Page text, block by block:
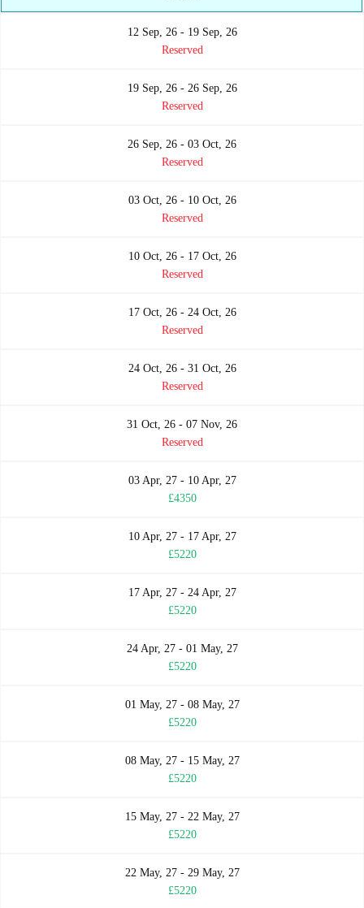
12 Sep, 26 - 19 Sep, 26
Reserved
19 Sep, 26 - 26 Sep, 26
Reserved
26 Sep, 26 - 03 Oct, 26
Reserved
03 Oct, 26 - 10 Oct, 26
Reserved
10 Oct, 26 - 17 Oct, 26
Reserved
17 Oct, 26 - 24 Oct, 26
Reserved
24 Oct, 26 - 31 Oct, 26
Reserved
31 Oct, 26 - 07 Nov, 26
Reserved
03 Apr, 27 - 10 Apr, 27
£4350
10 Apr, 27 - 17 Apr, 27
£5220
17 Apr, 27 - 24 Apr, 27
£5220
24 Apr, 27 - 01 May, 27
£5220
01 May, 27 - 08 May, 27
£5220
08 May, 27 - 15 May, 27
£5220
15 May, 27 - 22 May, 27
£5220
22 May, 27 - 29 May, 27
£5220